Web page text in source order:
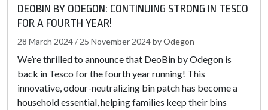
DEOBIN BY ODEGON: CONTINUING STRONG IN TESCO
FOR A FOURTH YEAR!
28 March 2024/25 November 2024byOdegon
We’re thrilled to announce that DeoBin by Odegon is
back in Tesco for the fourth year running! This
innovative, odour-neutralizing bin patch has become a
household essential, helping families keep their bins